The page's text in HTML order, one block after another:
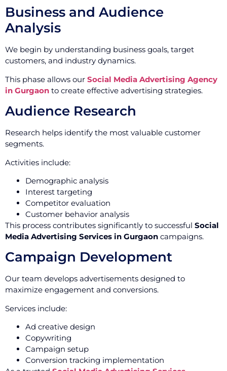
Business and Audience
Analysis
We begin by understanding business goals, target
customers, and industry dynamics.
This phase allows our Social Media Advertising Agency
in Gurgaon to create effective advertising strategies.
Audience Research
Research helps identify the most valuable customer
segments.
Activities include:
Demographic analysis
Interest targeting
Competitor evaluation
Customer behavior analysis
This process contributes significantly to successful Social
Media Advertising Services in Gurgaon campaigns.
Campaign Development
Our team develops advertisements designed to
maximize engagement and conversions.
Services include:
Ad creative design
Copywriting
Campaign setup
Conversion tracking implementation